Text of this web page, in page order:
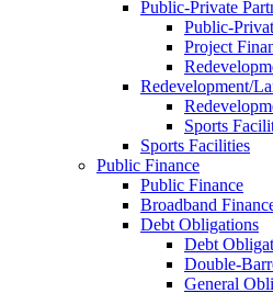
Public-Private
Public-
Project
Redevelopment/
Sports
Sports Facilities
Public Finance
Public Finance
Broadband
Debt Obligations
Debt
Double-
General